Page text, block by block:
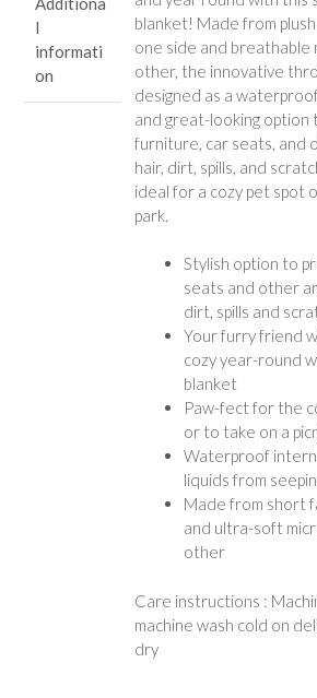
l
informati
on
blanket! Made from
one side and breathable
other, the innovative
designed as a
and great-looking
furniture, car seats, and
hair, dirt, spills, and
ideal for a cozy pet spot
park.
Stylish option to
seats and other
dirt, spills and
Your furry friend
cozy year-round
blanket
Paw-fect for the
or to take on a
Waterproof
liquids from
Made from short
and ultra-soft
other
Care instructions :
machine wash cold on
dry